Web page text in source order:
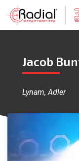
Jacob
Lynam, Adler